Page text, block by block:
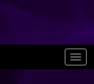
T
o